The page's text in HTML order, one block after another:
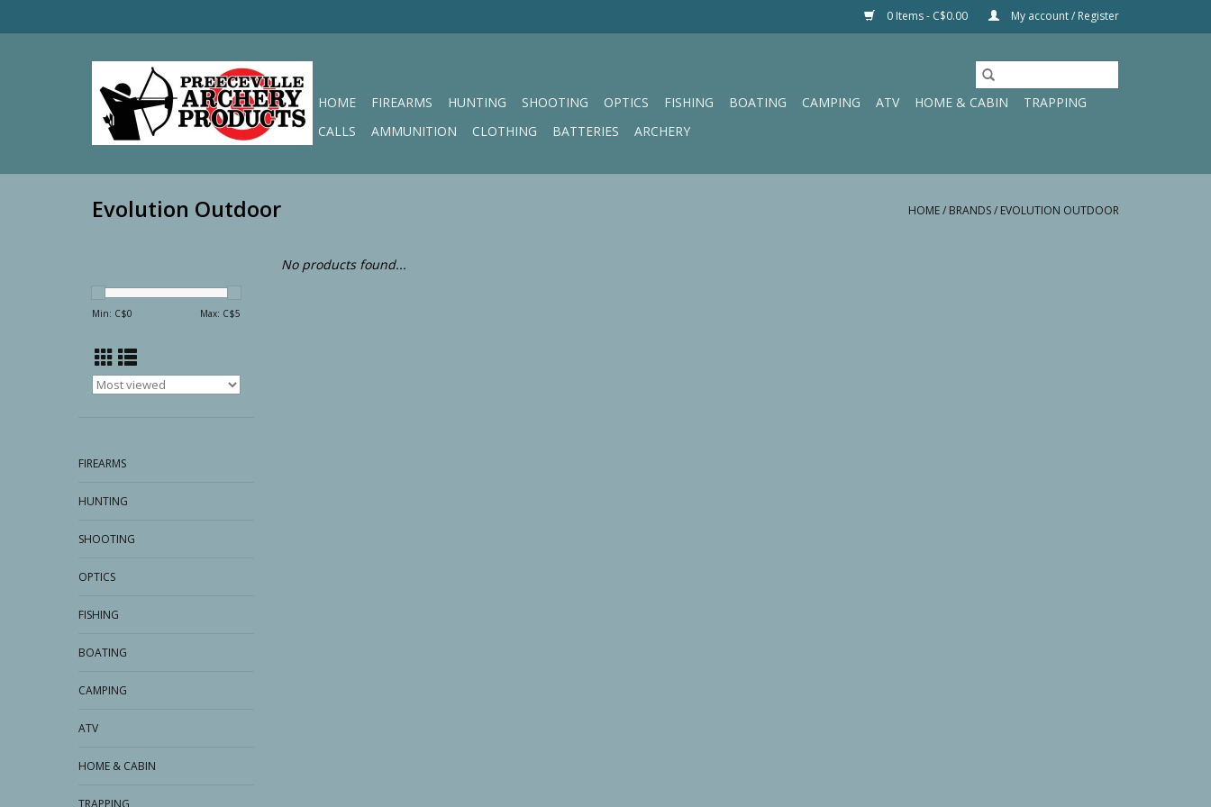
0 Items - C$0.00 My account / Register
HOME FIREARMS HUNTING SHOOTING OPTICS FISHING BOATING CAMPING ATV HOME & CABIN
TRAPPING
CALLS
AMMUNITION CLOTHING BATTERIES ARCHERY
Evolution Outdoor HOME/ BRANDS/ EVOLUTION OUTDOOR
Min: C$0 Max: C$5
FIREARMS
HUNTING
SHOOTING
OPTICS
FISHING
BOATING
CAMPING
ATV
HOME & CABIN
TRAPPING
No products found...